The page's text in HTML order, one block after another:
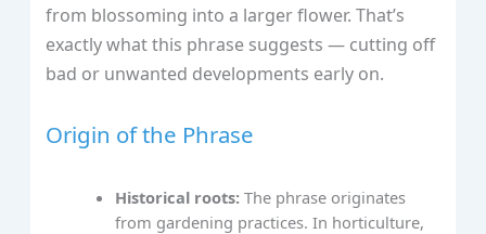
from blossoming into a larger flower. That’s
exactly what this phrase suggests — cutting off
bad or unwanted developments early on.
Origin of the Phrase
Historical roots: The phrase originates
from gardening practices. In horticulture,